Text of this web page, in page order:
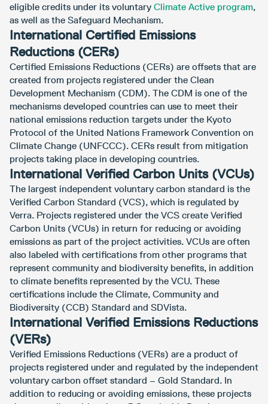
eligible credits under its voluntary Climate Active program,
as well as the Safeguard Mechanism.
International Certified Emissions
Reductions (CERs)
Certified Emissions Reductions (CERs) are offsets that are
created from projects registered under the Clean
Development Mechanism (CDM). The CDM is one of the
mechanisms developed countries can use to meet their
national emissions reduction targets under the Kyoto
Protocol of the United Nations Framework Convention on
Climate Change (UNFCCC). CERs result from mitigation
projects taking place in developing countries.
International Verified Carbon Units (VCUs)
The largest independent voluntary carbon standard is the
Verified Carbon Standard (VCS), which is regulated by
Verra. Projects registered under the VCS create Verified
Carbon Units (VCUs) in return for reducing or avoiding
emissions as part of the project activities. VCUs are often
also labeled with certifications from other programs that
represent community and biodiversity benefits, in addition
to climate benefits represented by the VCU. These
certifications include the Climate, Community and
Biodiversity (CCB) Standard and SDVista.
International Verified Emissions Reductions
(VERs)
Verified Emissions Reductions (VERs) are a product of
projects registered under and regulated by the independent
voluntary carbon offset standard – Gold Standard. In
addition to reducing or avoiding emissions, these projects